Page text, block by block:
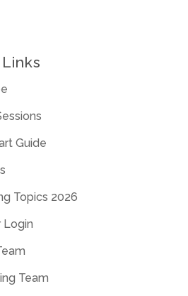
Guide
Topics 2026
Login
Team